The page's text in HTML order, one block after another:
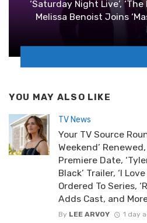
‘Saturday Night Live’,
Melissa Benoist Joins
YOU MAY ALSO LIKE
TV News
Your TV Source
Weekend’
Premiere Date,
Black’ Trailer, ‘I
Ordered To Series,
Adds Cast, and
By LEE ARVOY 1 day